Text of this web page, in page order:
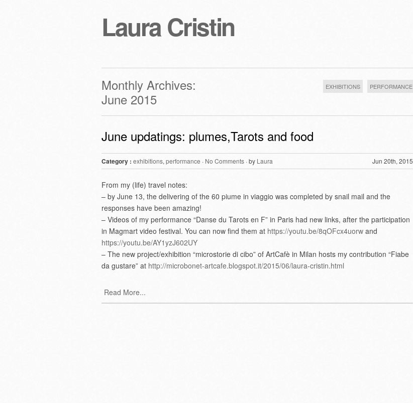
Laura Cristin
Monthly Archives:
June 2015
EXHIBITIONS PERFORMANCE
June updatings: plumes,Tarots and food
Category : exhibitions, performance · No Comments · by Laura Jun 20th, 2015
From my (life) travel notes:
– by June 13, the delivering of the 60 piume in viaggio was completed by snail mail and the
responses have been amazing!
– Videos of my performance “Danse du Tarots en F” in Paris had new links, after the participation
in Magmart video festival. You can now find them at https://youtu.be/8qOFcx4uorw and
https://youtu.be/AY1yzJ602UY
– The new project/exhibition “microstorie di cibo” of ArtCafè in Milan hosts my contribution “Fiabe
da gustare” at http://microbonet-artcafe.blogspot.it/2015/06/laura-cristin.html
Read More...